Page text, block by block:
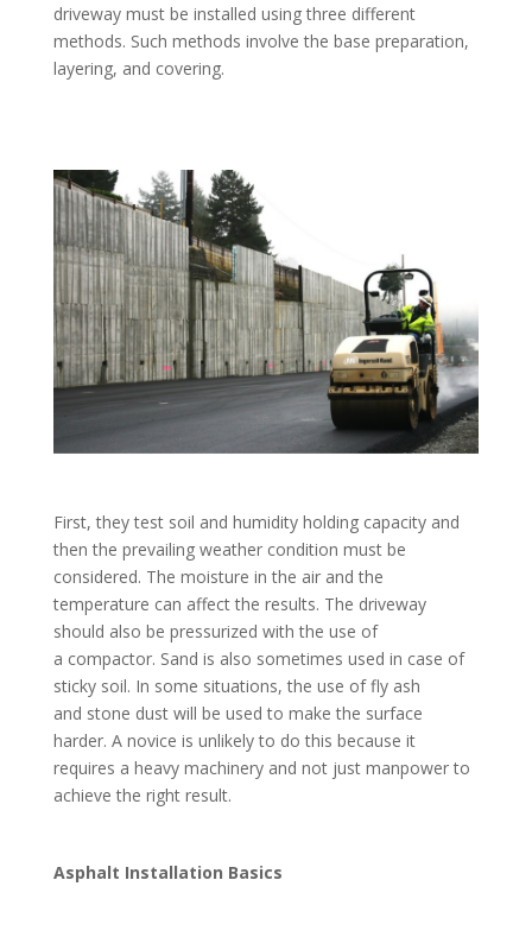
driveway must be installed using three different
methods. Such methods involve the base preparation,
layering, and covering.
First, they test soil and humidity holding capacity and
then the prevailing weather condition must be
considered. The moisture in the air and the
temperature can affect the results. The driveway
should also be pressurized with the use of
a compactor. Sand is also sometimes used in case of
sticky soil. In some situations, the use of fly ash
and stone dust will be used to make the surface
harder. A novice is unlikely to do this because it
requires a heavy machinery and not just manpower to
achieve the right result.
Asphalt Installation Basics